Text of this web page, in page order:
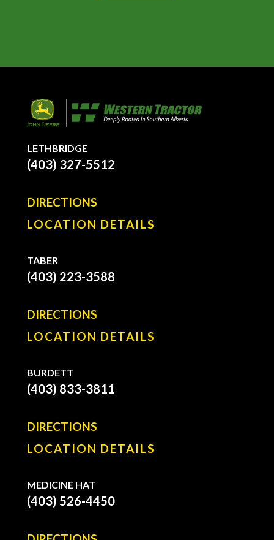
LETHBRIDGE
(403) 327-5512
DIRECTIONS
LOCATION DETAILS
TABER
(403) 223-3588
DIRECTIONS
LOCATION DETAILS
BURDETT
(403) 833-3811
DIRECTIONS
LOCATION DETAILS
MEDICINE HAT
(403) 526-4450